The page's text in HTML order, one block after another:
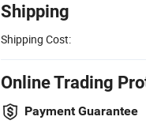
Shipping
Shipping Cost:
Online Trading
Payment Guarantee